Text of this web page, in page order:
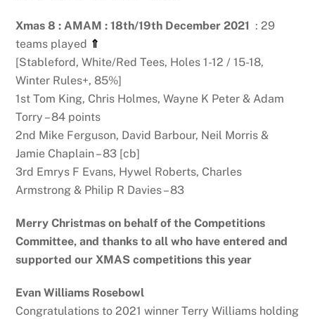
Xmas 8 : AMAM : 18th/19th December 2021 : 29
teams played ⇑
[Stableford, White/Red Tees, Holes 1-12 / 15-18,
Winter Rules+, 85%]
1st Tom King, Chris Holmes, Wayne K Peter & Adam
Torry – 84 points
2nd Mike Ferguson, David Barbour, Neil Morris &
Jamie Chaplain – 83 [cb]
3rd Emrys F Evans, Hywel Roberts, Charles
Armstrong & Philip R Davies – 83
Merry Christmas on behalf of the Competitions
Committee, and thanks to all who have entered and
supported our XMAS competitions this year
Evan Williams Rosebowl
Congratulations to 2021 winner Terry Williams holding